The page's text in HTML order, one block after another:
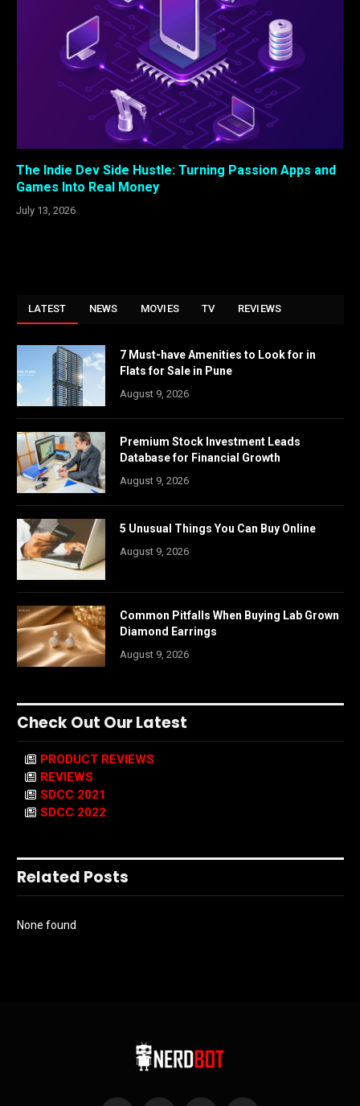
The Indie Dev Side Hustle: Turning Passion Apps and
Games Into Real Money
July 13, 2026
LATEST NEWS MOVIES TV REVIEWS
7 Must-have Amenities to Look for in
Flats for Sale in Pune
August 9, 2026
Premium Stock Investment Leads
Database for Financial Growth
August 9, 2026
5 Unusual Things You Can Buy Online
August 9, 2026
Common Pitfalls When Buying Lab Grown
Diamond Earrings
August 9, 2026
Check Out Our Latest
PRODUCT REVIEWS
REVIEWS
SDCC 2021
SDCC 2022
Related Posts
None found